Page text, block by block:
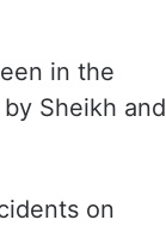
in the
Sheikh and
on